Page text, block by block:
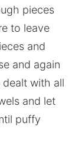
pieces
to leave
and
and again
with all
and let
puffy